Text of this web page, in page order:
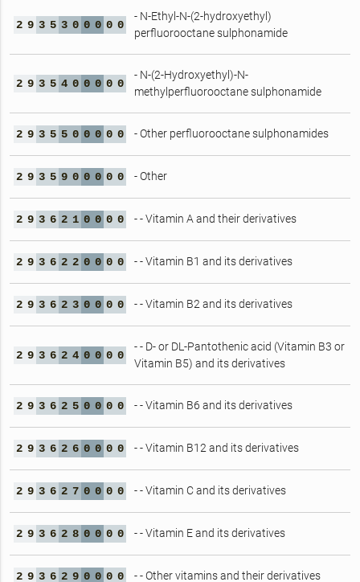
2 9 3 5 3 0 0 0 0 0
- N-Ethyl-N-(2-hydroxyethyl)
perfluorooctane sulphonamide
2 9 3 5 4 0 0 0 0 0
- N-(2-Hydroxyethyl)-N-
methylperfluorooctane sulphonamide
2 9 3 5 5 0 0 0 0 0 - Other perfluorooctane sulphonamides
2 9 3 5 9 0 0 0 0 0 - Other
2 9 3 6 2 1 0 0 0 0 - - Vitamin A and their derivatives
2 9 3 6 2 2 0 0 0 0 - - Vitamin B1 and its derivatives
2 9 3 6 2 3 0 0 0 0 - - Vitamin B2 and its derivatives
2 9 3 6 2 4 0 0 0 0
- - D- or DL-Pantothenic acid (Vitamin B3 or
Vitamin B5) and its derivatives
2 9 3 6 2 5 0 0 0 0 - - Vitamin B6 and its derivatives
2 9 3 6 2 6 0 0 0 0 - - Vitamin B12 and its derivatives
2 9 3 6 2 7 0 0 0 0 - - Vitamin C and its derivatives
2 9 3 6 2 8 0 0 0 0 - - Vitamin E and its derivatives
2 9 3 6 2 9 0 0 0 0 - - Other vitamins and their derivatives